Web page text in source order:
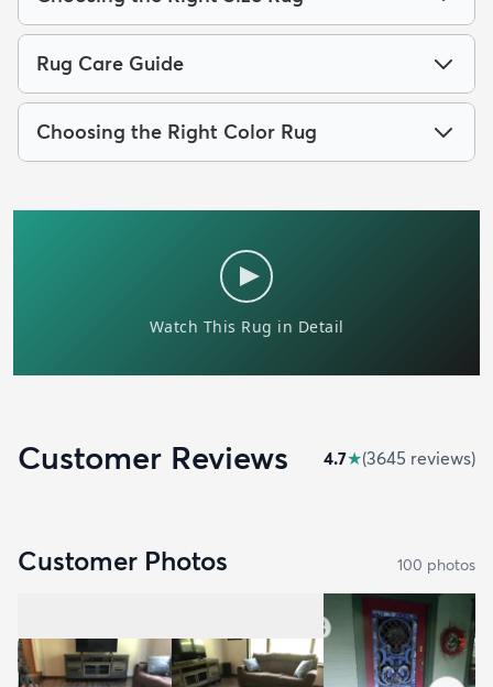
Rug Care Guide
Choosing the Right Color Rug
Customer Reviews 4.7★(3645 reviews)
Customer Photos 100 photos